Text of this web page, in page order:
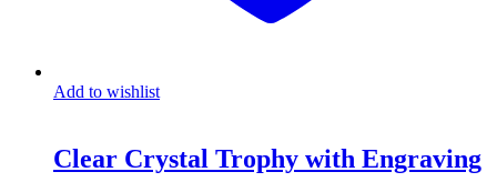
Add to wishlist
Clear Crystal Trophy with Engraving